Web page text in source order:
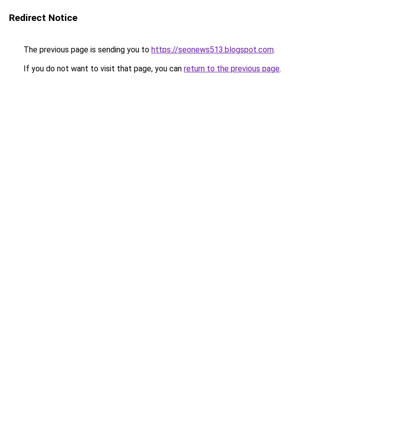
Redirect Notice
The previous page is sending you to https://seonews513.blogspot.com.
If you do not want to visit that page, you can return to the previous page.